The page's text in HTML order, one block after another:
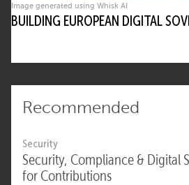
Image generated using Whisk AI
BUILDING EUROPEAN DIGITAL
Recommended
Security
Security, Compliance & Digital
for Contributions